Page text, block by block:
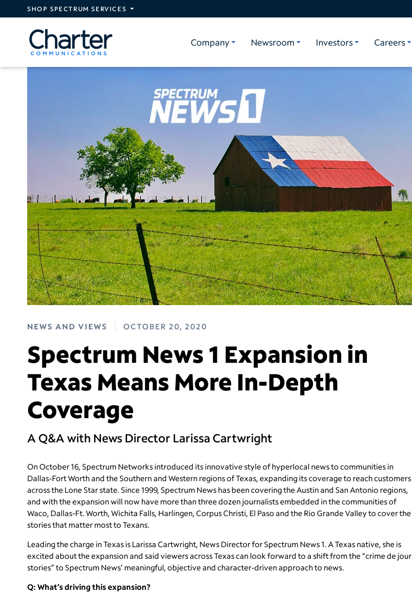
Skip to main content
SHOP SPECTRUM SERVICES
Company Newsroom Investors Careers
NEWS AND VIEWS OCTOBER 20, 2020
Spectrum News 1 Expansion in
Texas Means More In-Depth
Coverage
A Q&A with News Director Larissa Cartwright
​On October 16, Spectrum Networks introduced its innovative style of hyperlocal news to communities in
Dallas-Fort Worth and the Southern and Western regions of Texas, expanding its coverage to reach customers
across the Lone Star state. Since 1999, Spectrum News has been covering the Austin and San Antonio regions,
and with the expansion will now have more than three dozen journalists embedded in the communities of
Waco, Dallas-Ft. Worth, Wichita Falls, Harlingen, Corpus Christi, El Paso and the Rio Grande Valley to cover the
stories that matter most to Texans.
Leading the charge in Texas is Larissa Cartwright, News Director for Spectrum News 1. A Texas native, she is
excited about the expansion and said viewers across Texas can look forward to a shift from the “crime de jour
stories” to Spectrum News’ meaningful, objective and character-driven approach to news.
Q: What’s driving this expansion?